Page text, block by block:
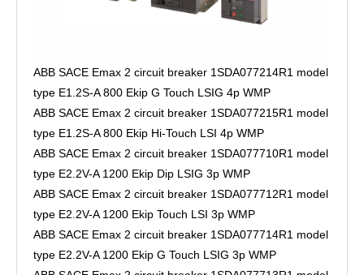
ABB SACE Emax 2 circuit breaker 1SDA077214R1 model
type E1.2S-A 800 Ekip G Touch LSIG 4p WMP
ABB SACE Emax 2 circuit breaker 1SDA077215R1 model
type E1.2S-A 800 Ekip Hi-Touch LSI 4p WMP
ABB SACE Emax 2 circuit breaker 1SDA077710R1 model
type E2.2V-A 1200 Ekip Dip LSIG 3p WMP
ABB SACE Emax 2 circuit breaker 1SDA077712R1 model
type E2.2V-A 1200 Ekip Touch LSI 3p WMP
ABB SACE Emax 2 circuit breaker 1SDA077714R1 model
type E2.2V-A 1200 Ekip G Touch LSIG 3p WMP